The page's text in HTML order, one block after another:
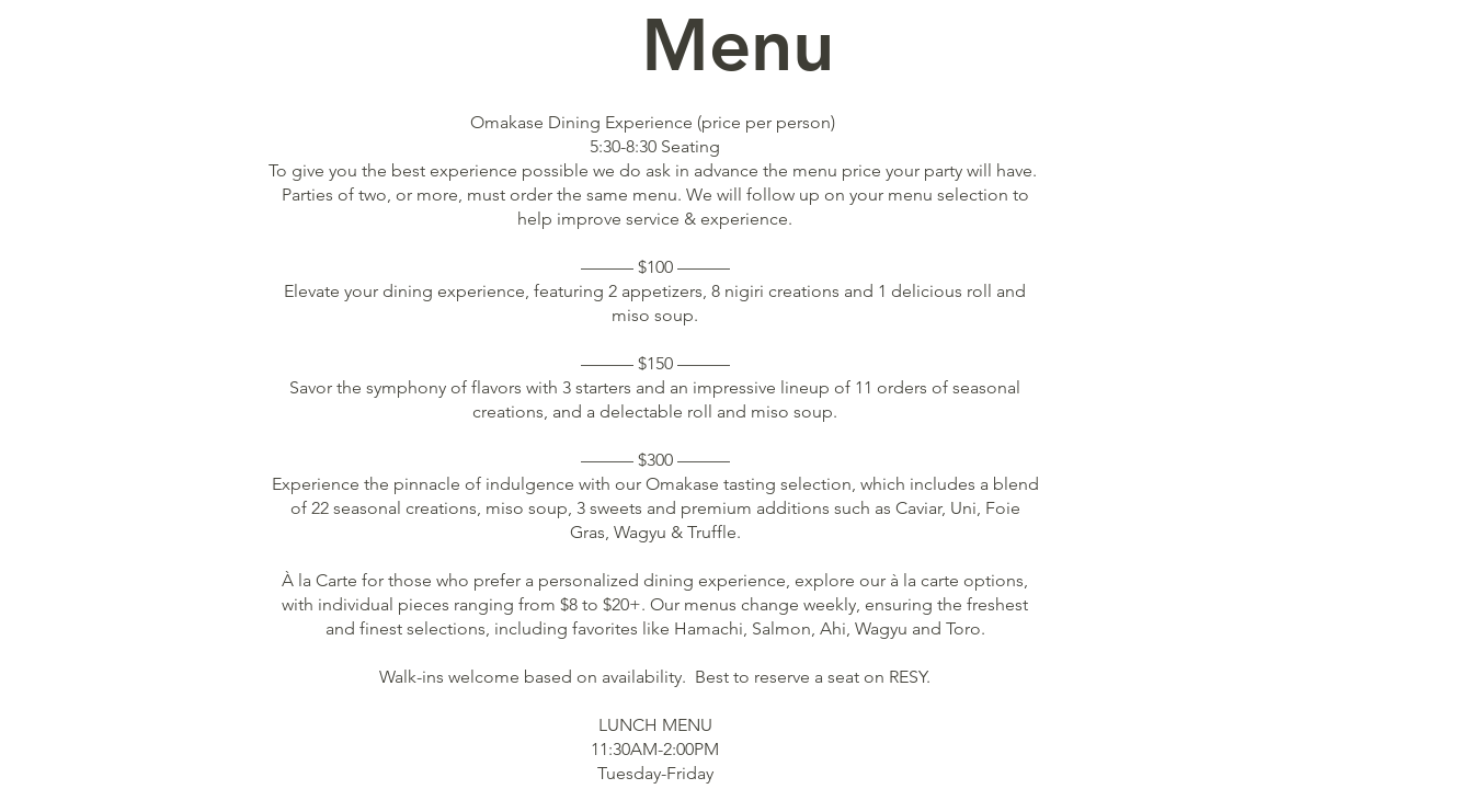
Omakase Dining Experience (price per person)
5:30-8:30 Seating
To give you the best experience possible we do ask in advance the menu price your party will have.
Parties of two, or more, must order the same menu. We will follow up on your menu selection to
help improve service & experience.
——— $100 ———
Elevate your dining experience, featuring 2 appetizers, 8 nigiri creations and 1 delicious roll and
miso soup.
——— $150 ———
Savor the symphony of flavors with 3 starters and an impressive lineup of 11 orders of seasonal
creations, and a delectable roll and miso soup.
——— $300 ———
Experience the pinnacle of indulgence with our Omakase tasting selection, which includes a blend
of 22 seasonal creations, miso soup, 3 sweets and premium additions such as Caviar, Uni, Foie
Gras, Wagyu & Truffle.
À la Carte for those who prefer a personalized dining experience, explore our à la carte options,
with individual pieces ranging from $8 to $20+. Our menus change weekly, ensuring the freshest
and finest selections, including favorites like Hamachi, Salmon, Ahi, Wagyu and Toro.
Walk-ins welcome based on availability. Best to reserve a seat on RESY.
LUNCH MENU
11:30AM-2:00PM
Tuesday-Friday
Menu